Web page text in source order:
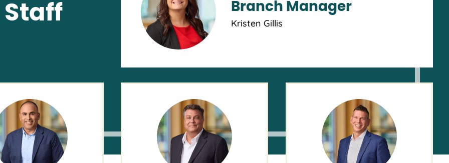
TUE, SEP 8, 2026 5:30PM
OnPoint NW 27th & Vaughn Branch
Staff Branch Manager
Kristen Gillis